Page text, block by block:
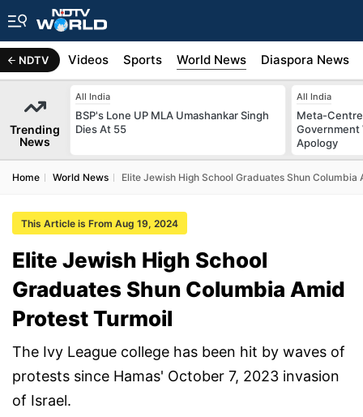
NDTV
Africa Videos Sports World News Diaspora News
Trending
News
All India
BSP's Lone UP MLA Umashankar Singh
Dies At 55
All India
Meta-
Government
Apology
Home World News Elite Jewish High School Graduates Shun Columbia
This Article is From Aug 19, 2024
Elite Jewish High School
Graduates Shun Columbia Amid
Protest Turmoil
The Ivy League college has been hit by waves of
protests since Hamas' October 7, 2023 invasion
of Israel.